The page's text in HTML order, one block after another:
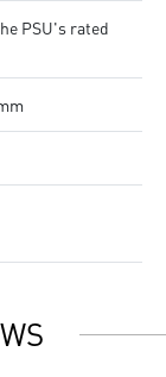
PSU's rated